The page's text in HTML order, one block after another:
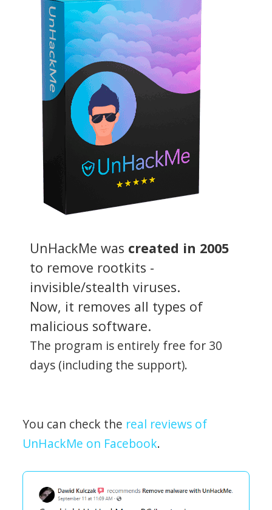
UnHackMe was created in 2005
to remove rootkits -
invisible/stealth viruses.
Now, it removes all types of
malicious software.
The program is entirely free for 30
days (including the support).
You can check the real reviews of
UnHackMe on Facebook.